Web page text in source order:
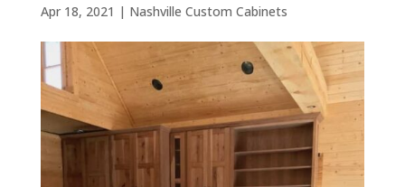
Apr 18, 2021 | Nashville Custom Cabinets